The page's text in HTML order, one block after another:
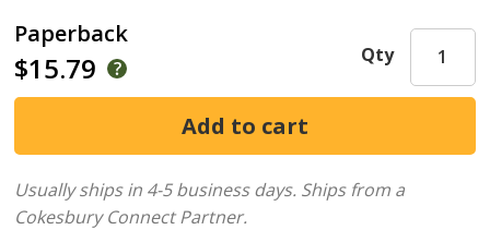
Paperback
$15.79 Qty
Usually ships in 4-5 business days. Ships from a
Cokesbury Connect Partner.